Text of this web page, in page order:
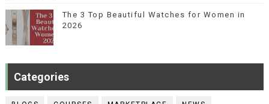
The 3 Top Beautiful Watches for Women in
2026
Categories